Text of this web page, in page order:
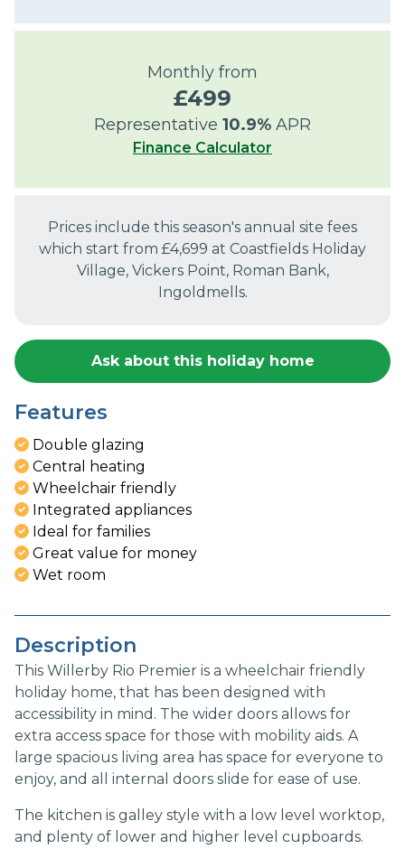
Monthly from
£499
Representative 10.9% APR
Finance Calculator
Prices include this season's annual site fees
which start from £4,699 at Coastfields Holiday
Village, Vickers Point, Roman Bank,
Ingoldmells.
Ask about this holiday home
Features
Double glazing
Central heating
Wheelchair friendly
Integrated appliances
Ideal for families
Great value for money
Wet room
Description
This Willerby Rio Premier is a wheelchair friendly
holiday home, that has been designed with
accessibility in mind. The wider doors allows for
extra access space for those with mobility aids. A
large spacious living area has space for everyone to
enjoy, and all internal doors slide for ease of use.
The kitchen is galley style with a low level worktop,
and plenty of lower and higher level cupboards.